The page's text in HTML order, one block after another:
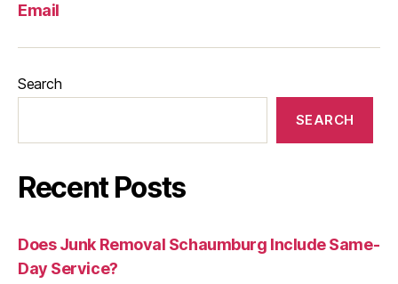
Email
Search
SEARCH
Recent Posts
Does Junk Removal Schaumburg Include Same-
Day Service?